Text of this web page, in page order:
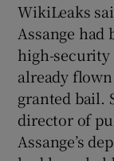
WikiLeaks
Assange had
high-
already
granted bail.
director of
Assange’s